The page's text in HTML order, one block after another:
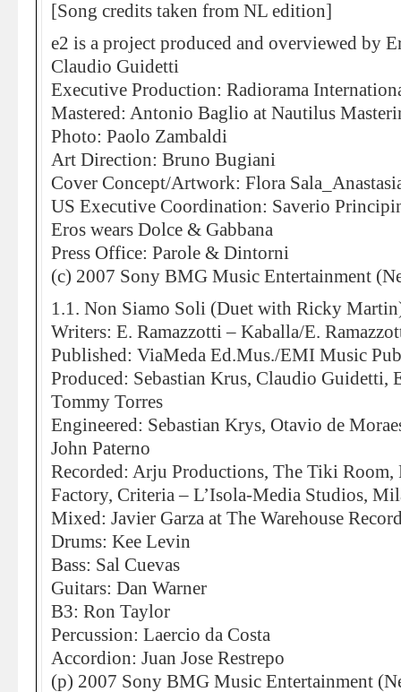
[Song credits taken from NL edition]
e2 is a project produced and overviewed by
Claudio Guidetti
Executive Production: Radiorama
Mastered: Antonio Baglio at Nautilus
Photo: Paolo Zambaldi
Art Direction: Bruno Bugiani
Cover Concept/Artwork: Flora
US Executive Coordination: Saverio
Eros wears Dolce & Gabbana
Press Office: Parole & Dintorni
(c) 2007 Sony BMG Music Entertainment
1.1. Non Siamo Soli (Duet with Ricky
Writers: E. Ramazzotti – Kaballa/E.
Published: ViaMeda Ed.Mus./EMI Music
Produced: Sebastian Krus, Claudio Guidetti,
Tommy Torres
Engineered: Sebastian Krys, Otavio de
John Paterno
Recorded: Arju Productions, The Tiki Room,
Factory, Criteria – L’Isola-Media Studios,
Mixed: Javier Garza at The Warehouse
Drums: Kee Levin
Bass: Sal Cuevas
Guitars: Dan Warner
B3: Ron Taylor
Percussion: Laercio da Costa
Accordion: Juan Jose Restrepo
(p) 2007 Sony BMG Music Entertainment